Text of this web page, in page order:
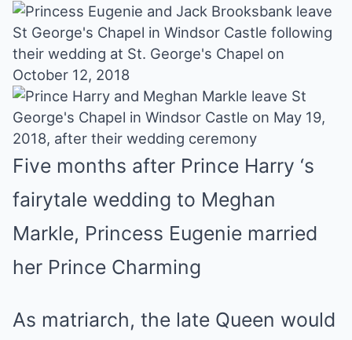
Five months after Prince Harry ‘s
fairytale wedding to Meghan
Markle, Princess Eugenie married
her Prince Charming
As matriarch, the late Queen would